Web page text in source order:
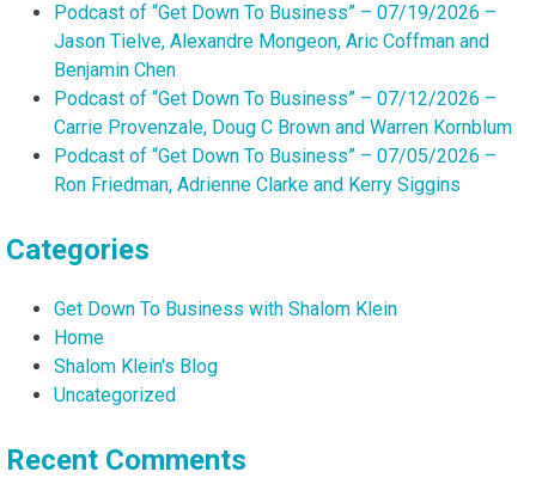
Podcast of “Get Down To Business” – 07/19/2026 –
Jason Tielve, Alexandre Mongeon, Aric Coffman and
Benjamin Chen
Podcast of “Get Down To Business” – 07/12/2026 –
Carrie Provenzale, Doug C Brown and Warren Kornblum
Podcast of “Get Down To Business” – 07/05/2026 –
Ron Friedman, Adrienne Clarke and Kerry Siggins
Categories
Get Down To Business with Shalom Klein
Home
Shalom Klein's Blog
Uncategorized
Recent Comments